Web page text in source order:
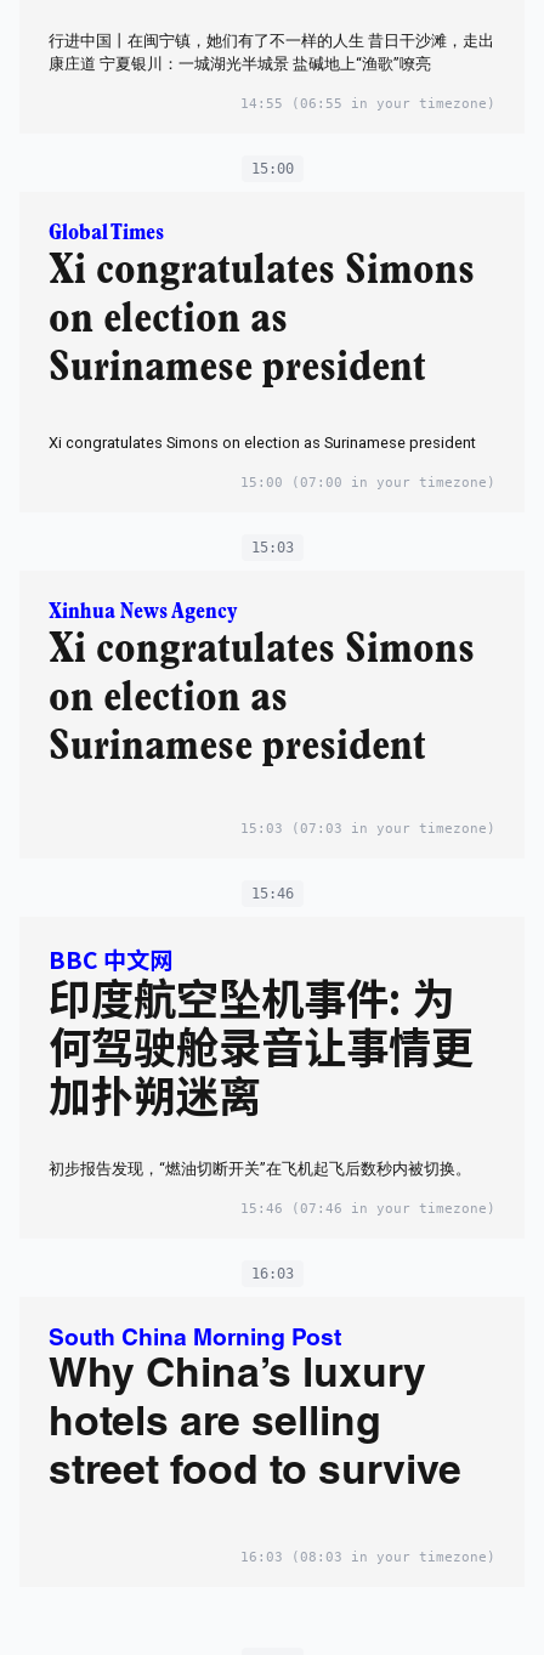
行进中国丨在闽宁镇，她们有了不一样的人生 昔日干沙滩，走出
康庄道 宁夏银川：一城湖光半城景 盐碱地上“渔歌”嘹亮
14:55 (06:55 in your timezone)
15:00
Global Times
Xi congratulates Simons
on election as
Surinamese president
Xi congratulates Simons on election as Surinamese president
15:00 (07:00 in your timezone)
15:03
Xinhua News Agency
Xi congratulates Simons
on election as
Surinamese president
15:03 (07:03 in your timezone)
15:46
BBC 中文网
印度航空坠机事件: 为
何驾驶舱录音让事情更
加扑朔迷离
初步报告发现，“燃油切断开关”在飞机起飞后数秒内被切换。
15:46 (07:46 in your timezone)
16:03
South China Morning Post
Why China’s luxury
hotels are selling
street food to survive
16:03 (08:03 in your timezone)